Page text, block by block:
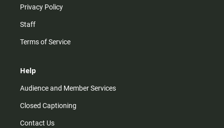
Privacy Policy
Staff
Terms of Service
Help
Audience and Member Services
Closed Captioning
Contact Us